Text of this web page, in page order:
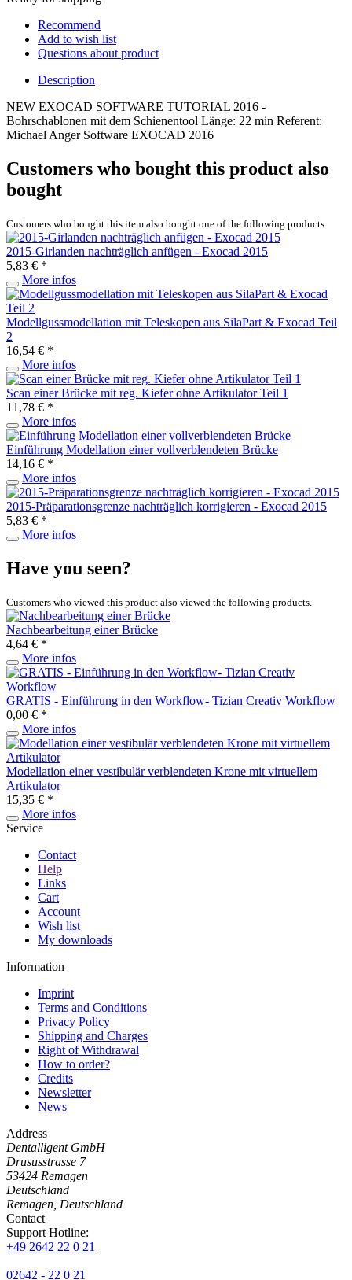
Recommend
Add to wish list
Questions about product
Description
NEW EXOCAD SOFTWARE TUTORIAL 2016 -
Bohrschablonen mit dem Schienentool Länge: 22 min Referent:
Michael Anger Software EXOCAD 2016
Customers who bought this product also
bought
Customers who bought this item also bought one of the following products.
2015-Girlanden nachträglich anfügen - Exocad 2015
5,83 € *
More infos
Modellgussmodellation mit Teleskopen aus SilaPart & Exocad Teil
2
16,54 € *
More infos
Scan einer Brücke mit reg. Kiefer ohne Artikulator Teil 1
11,78 € *
More infos
Einführung Modellation einer vollverblendeten Brücke
14,16 € *
More infos
2015-Präparationsgrenze nachträglich korrigieren - Exocad 2015
5,83 € *
More infos
Have you seen?
Customers who viewed this product also viewed the following products.
Nachbearbeitung einer Brücke
4,64 € *
More infos
GRATIS - Einführung in den Workflow- Tizian Creativ Workflow
0,00 € *
More infos
Modellation einer vestibulär verblendeten Krone mit virtuellem
Artikulator
15,35 € *
More infos
Service
Contact
Help
Links
Cart
Account
Wish list
My downloads
Information
Imprint
Terms and Conditions
Privacy Policy
Shipping and Charges
Right of Withdrawal
How to order?
Credits
Newsletter
News
Address
Dentalligent GmbH
Drususstrasse 7
53424 Remagen
Deutschland
Remagen, Deutschland
Contact
Support Hotline:
+49 2642 22 0 21
02642 - 22 0 21